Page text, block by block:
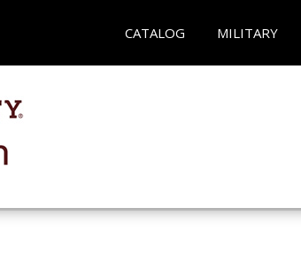
CATALOG MILITARY